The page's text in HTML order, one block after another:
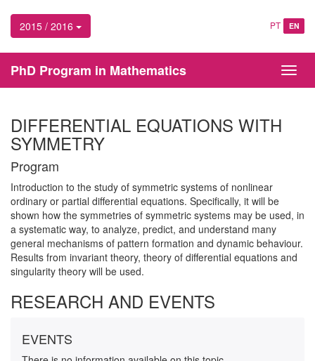
2015 / 2016 PT EN
PhD Program in Mathematics
DIFFERENTIAL EQUATIONS WITH
SYMMETRY
Program
Introduction to the study of symmetric systems of nonlinear
ordinary or partial differential equations. Specifically, it will be
shown how the symmetries of symmetric systems may be used, in
a systematic way, to analyze, predict, and understand many
general mechanisms of pattern formation and dynamic behaviour.
Results from invariant theory, theory of differential equations and
singularity theory will be used.
RESEARCH AND EVENTS
EVENTS